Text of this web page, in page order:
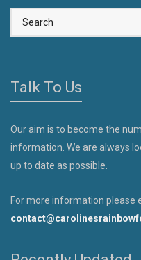
Talk To Us
Our aim is to become the
information. We are always
up to date as possible.
For more information please